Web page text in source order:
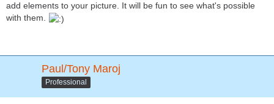
add elements to your picture. It will be fun to see what's possible
with them.
Paul/Tony Maroj
Professional